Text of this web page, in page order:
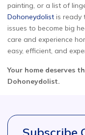
painting, or a list of
Dohoneydolist is ready
issues to become big
care and experience
easy, efficient, and
Your home deserves
Dohoneydolist.
Subscribe